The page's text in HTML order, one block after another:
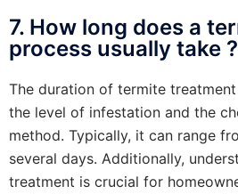
7. How long does a
process usually take ?
The duration of termite
the level of infestation and the
method. Typically, it can range
several days. Additionally,
treatment is crucial for